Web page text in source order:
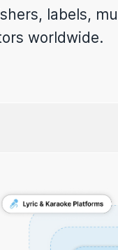
labels,
worldwide.